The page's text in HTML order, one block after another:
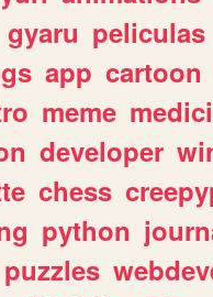
gyaru peliculas
app cartoon
meme
developer
chess
python
puzzles